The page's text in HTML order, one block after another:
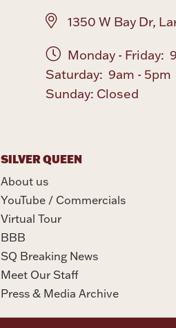
1350 W Bay Dr,
Monday - Friday:
Saturday: 9am - 5pm
Sunday: Closed
SILVER QUEEN
About us
YouTube / Commercials
Virtual Tour
BBB
SQ Breaking News
Meet Our Staff
Press & Media Archive